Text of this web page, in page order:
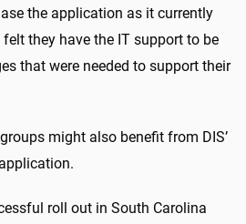
the application as it currently
they have the IT support to be
that were needed to support their
might also benefit from DIS’
roll out in South Carolina